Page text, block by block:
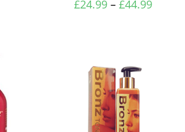
£24.99 – £44.99